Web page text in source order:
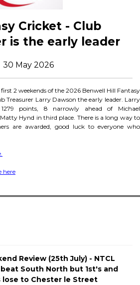
Cricket - Club
is the early leader
30 May 2026
2 weekends of the 2026 Benwell Hill Fantasy
Treasurer Larry Dawson the early leader. Larry
points, 8 narrowly ahead of Michael
Hynd in third place. There is a long way to
are awarded, good luck to everyone who
here
Review (25th July) - NTCL
South North but 1st's and
lose to Chester le Street